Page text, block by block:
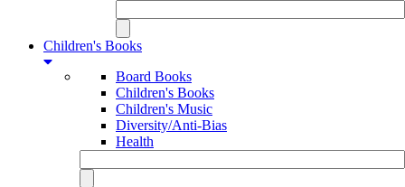
Children's Books
Board Books
Children's Books
Children's Music
Diversity/Anti-Bias
Health